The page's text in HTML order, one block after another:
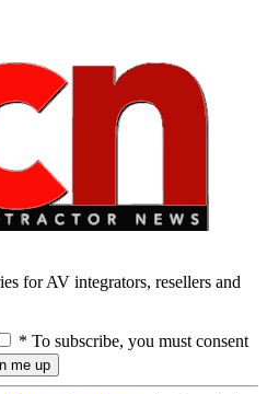
for AV integrators, resellers and
* To subscribe, you must consent